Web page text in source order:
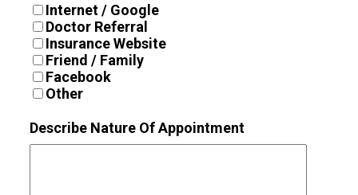
Internet / Google
Doctor Referral
Insurance Website
Friend / Family
Facebook
Other
Describe Nature Of Appointment